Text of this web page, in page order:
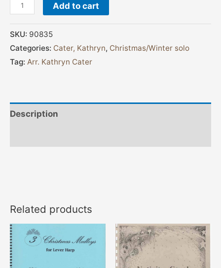
Add to cart
SKU: 90835
Categories: Cater, Kathryn, Christmas/Winter solo
Tag: Arr. Kathryn Cater
Description
Related products